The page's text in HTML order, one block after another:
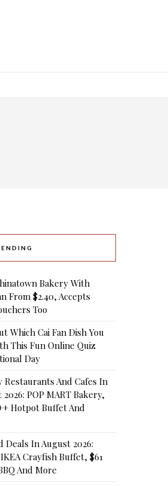
Bakery With
From $2.40, Accepts
Too
Which Cai Fan Dish You
This Fun Online Quiz
Day
Restaurants And Cafes In
POP MART Bakery,
Hotpot Buffet And
Deals In August 2026:
Crayfish Buffet, $61
And More